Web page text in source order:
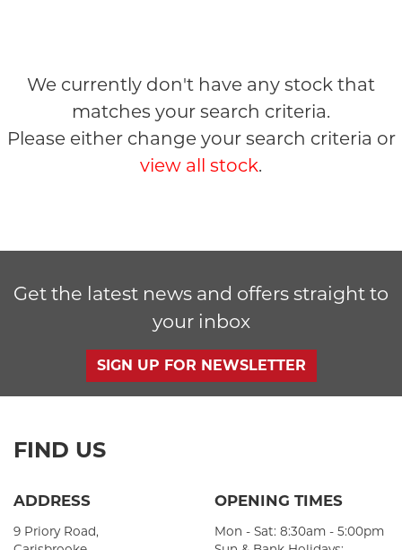
SEARCH
We currently don't have any stock that
matches your search criteria.
Please either change your search criteria or
view all stock.
Get the latest news and offers straight to
your inbox
SIGN UP FOR NEWSLETTER
FIND US
ADDRESS
9 Priory Road,
OPENING TIMES
Mon - Sat: 8:30am - 5:00pm